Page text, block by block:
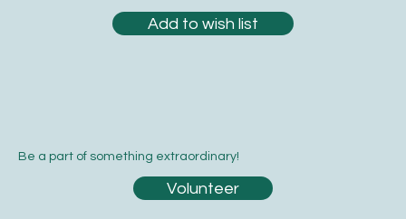
Be a part of something extraordinary!
Volunteer
Add to wish list